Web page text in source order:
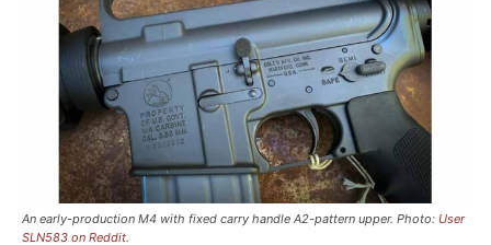
An early-production M4 with fixed carry handle A2-pattern upper. Photo: User
SLN583 on Reddit.